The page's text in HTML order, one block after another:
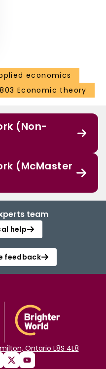
economics
Economic theory
(Non-
(McMaster
team
help
feedback
Ontario L8S 4L8